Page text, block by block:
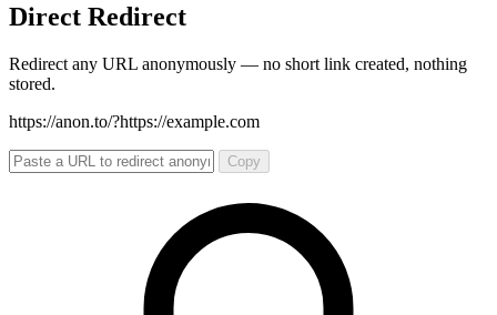
Direct Redirect
Redirect any URL anonymously — no short link created, nothing
stored.
https://anon.to/?https://example.com
Copy